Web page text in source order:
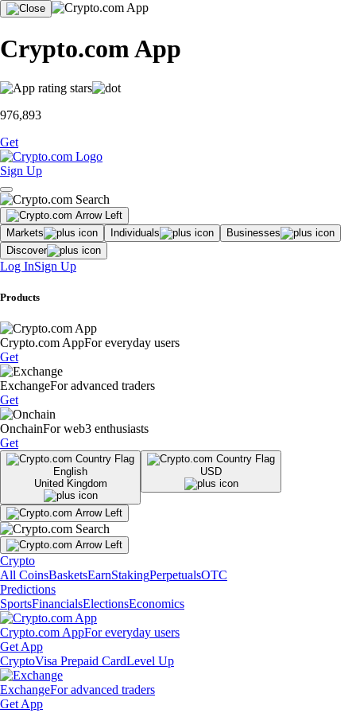
Crypto.com App
976,893
Get
Sign Up
Markets Individuals
Businesses
Discover
Log InSign Up
Products
Crypto.com AppFor everyday users
Get
ExchangeFor advanced traders
Get
OnchainFor web3 enthusiasts
Get
English
United Kingdom
USD
Crypto
All CoinsBasketsEarnStakingPerpetualsOTC
Predictions
SportsFinancialsElectionsEconomics
Crypto.com AppFor everyday users
Get App
CryptoVisa Prepaid CardLevel Up
ExchangeFor advanced traders
Get App